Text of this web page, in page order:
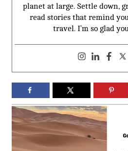
planet at large. Settle down,
read stories that remind
travel. I’m so glad